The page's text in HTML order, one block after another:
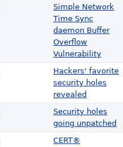
Simple Network
Time Sync
daemon Buffer
Overflow
Vulnerability
Hackers' favorite
security holes
revealed
Security holes
going unpatched
CERT®